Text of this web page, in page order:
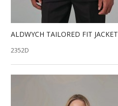
ALDWYCH TAILORED FIT JACKET
2352D